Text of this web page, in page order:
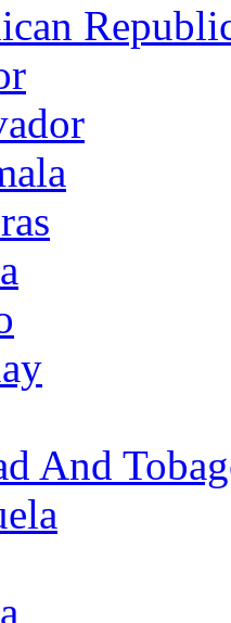
And